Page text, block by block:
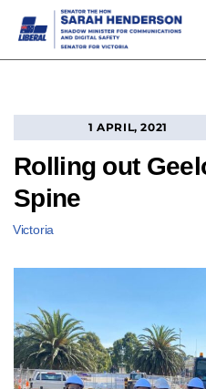
1 APRIL, 2021
Rolling out
Spine
Victoria